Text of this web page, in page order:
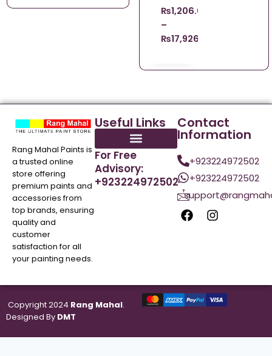
₨1,206.00
–
₨17,926.00
Rang Mahal Paints is
a trusted online
store offering
premium paints and
accessories from
top brands, ensuring
quality and
customer
satisfaction for all
your painting needs.
Useful Links
For Free
Advisory:
+923224972502
Contact
Information
+923224972502
+923224972502
Copyright 2024 Rang Mahal.
Designed By DMT